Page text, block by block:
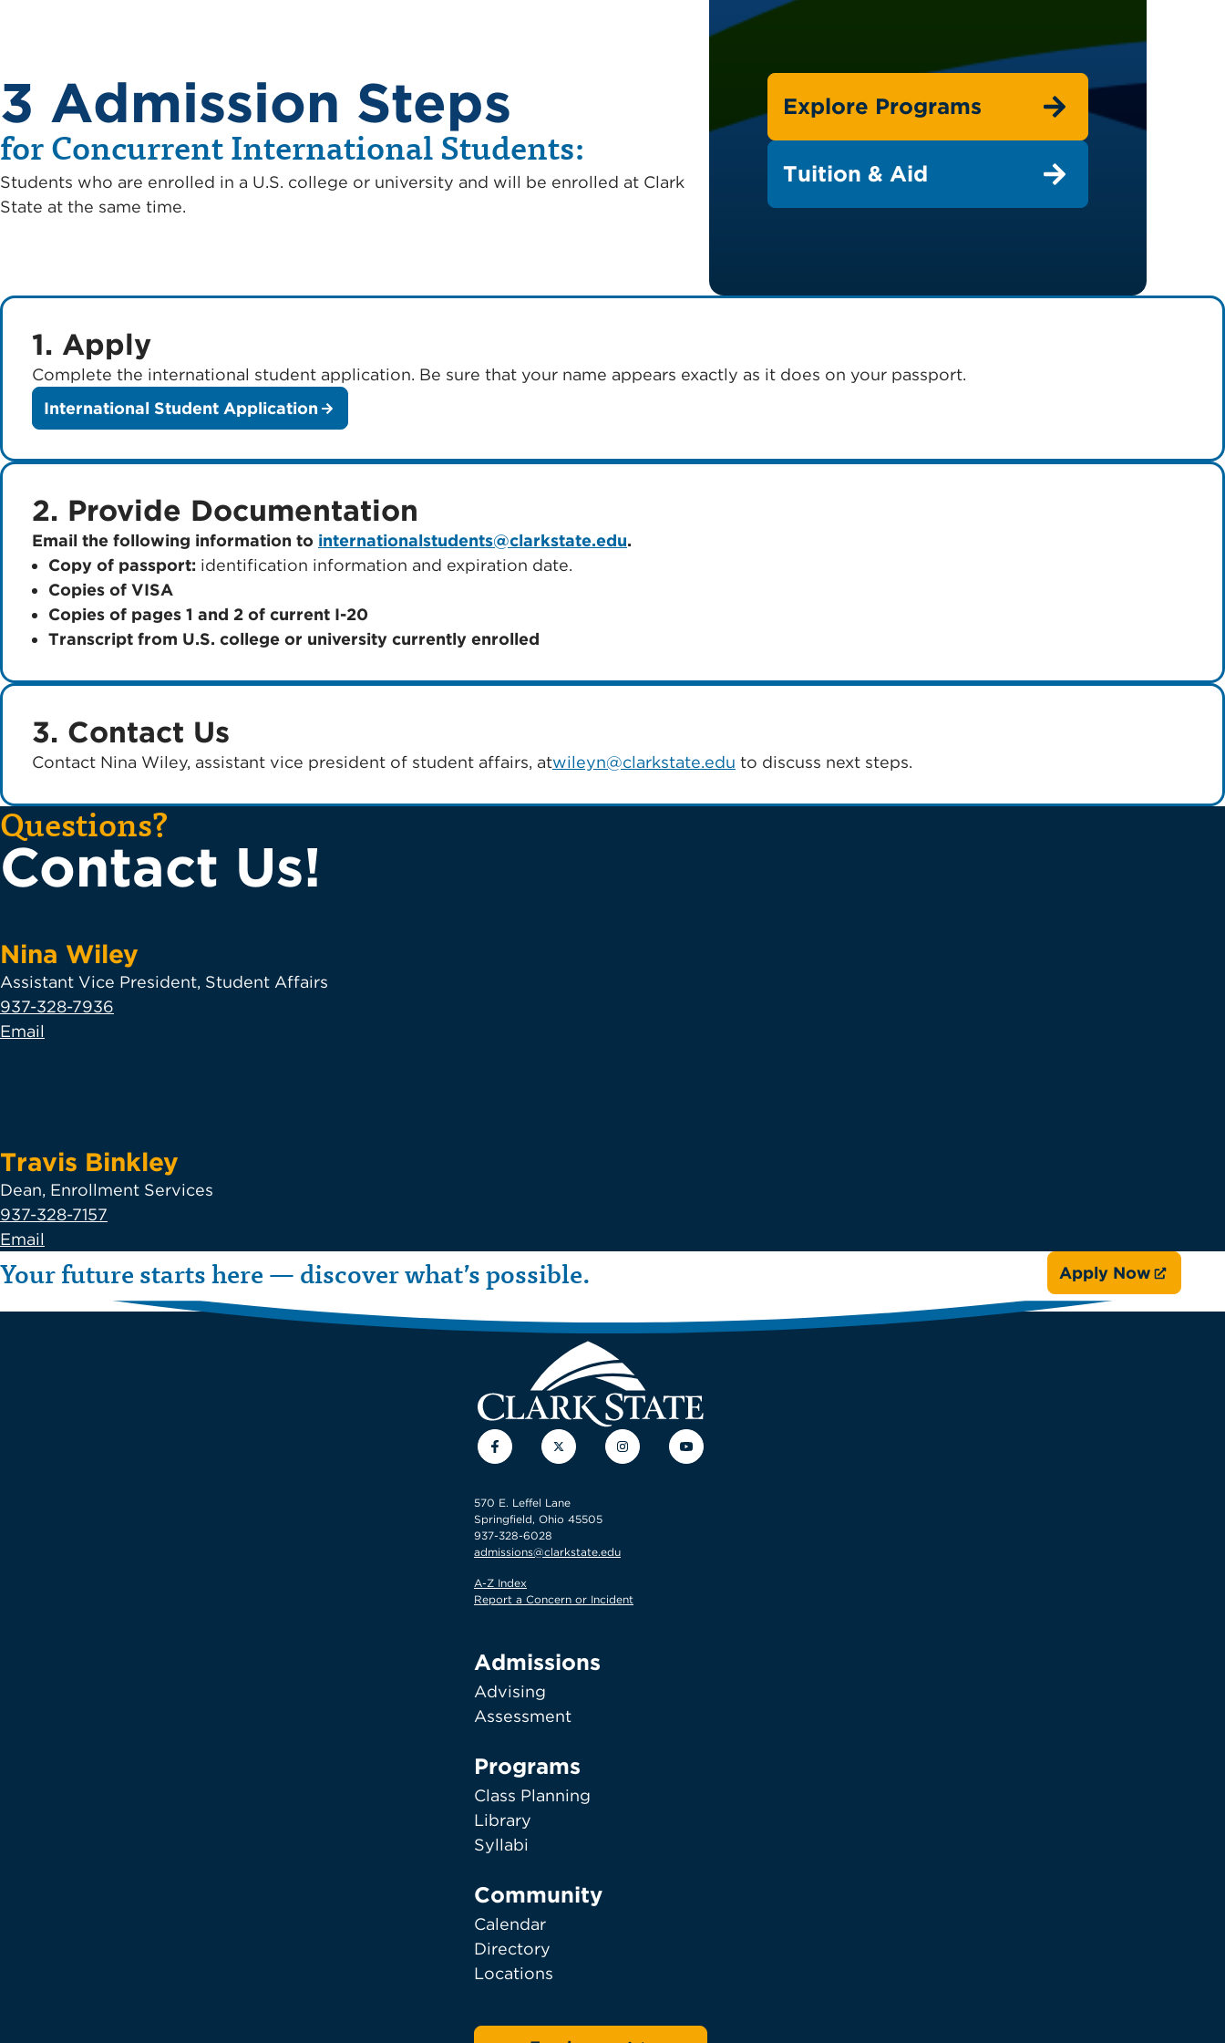
3 Admission Steps
for Concurrent International Students:
Students who are enrolled in a U.S. college or university and will be enrolled at Clark
State at the same time.
Explore Programs
Tuition & Aid
1. Apply
Complete the international student application. Be sure that your name appears exactly as it does on your passport.
International Student Application
2. Provide Documentation
Email the following information to internationalstudents@clarkstate.edu.
Copy of passport: identification information and expiration date.
Copies of VISA
Copies of pages 1 and 2 of current I-20
Transcript from U.S. college or university currently enrolled
3. Contact Us
Contact Nina Wiley, assistant vice president of student affairs, atwileyn@clarkstate.edu to discuss next steps.
Questions?
Contact Us!
Nina Wiley
Assistant Vice President, Student Affairs
937-328-7936
Email
Travis Binkley
Dean, Enrollment Services
937-328-7157
Email
Your future starts here — discover what’s possible. Apply Now
FacebookTwitter InstagramYouTube
570 E. Leffel Lane
Springfield, Ohio 45505
937-328-6028
admissions@clarkstate.edu
A-Z Index
Report a Concern or Incident
Admissions
Advising
Assessment
Programs
Class Planning
Library
Syllabi
Community
Calendar
Directory
Locations